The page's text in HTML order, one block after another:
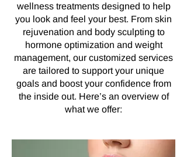
wellness treatments designed to help
you look and feel your best. From skin
rejuvenation and body sculpting to
hormone optimization and weight
management, our customized services
are tailored to support your unique
goals and boost your confidence from
the inside out. Here’s an overview of
what we offer: